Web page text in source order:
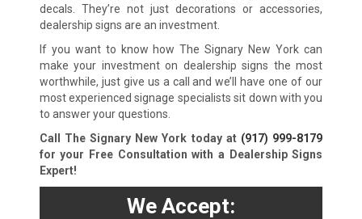
decals. They’re not just decorations or accessories,
dealership signs are an investment.
If you want to know how The Signary New York can
make your investment on dealership signs the most
worthwhile, just give us a call and we’ll have one of our
most experienced signage specialists sit down with you
to answer your questions.
Call The Signary New York today at (917) 999-8179
for your Free Consultation with a Dealership Signs
Expert!
We Accept: